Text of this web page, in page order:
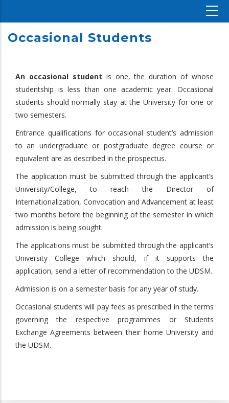
Occasional Students
An occasional student is one, the duration of whose
studentship is less than one academic year. Occasional
students should normally stay at the University for one or
two semesters.
Entrance qualifications for occasional student’s admission
to an undergraduate or postgraduate degree course or
equivalent are as described in the prospectus.
The application must be submitted through the applicant’s
University/College, to reach the Director of
Internationalization, Convocation and Advancement at least
two months before the beginning of the semester in which
admission is being sought.
The applications must be submitted through the applicant’s
University College which should, if it supports the
application, send a letter of recommendation to the UDSM.
Admission is on a semester basis for any year of study.
Occasional students will pay fees as prescribed in the terms
governing the respective programmes or Students
Exchange Agreements between their home University and
the UDSM.